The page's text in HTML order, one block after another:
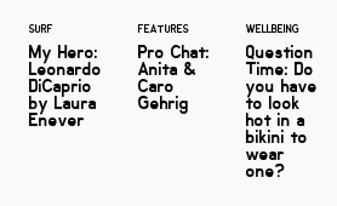
SURF
My Hero:
Leonardo
DiCaprio
by Laura
Enever
FEATURES
Pro Chat:
Anita &
Caro
Gehrig
WELLBEING
Question
Time: Do
you have
to look
hot in a
bikini to
wear
one?